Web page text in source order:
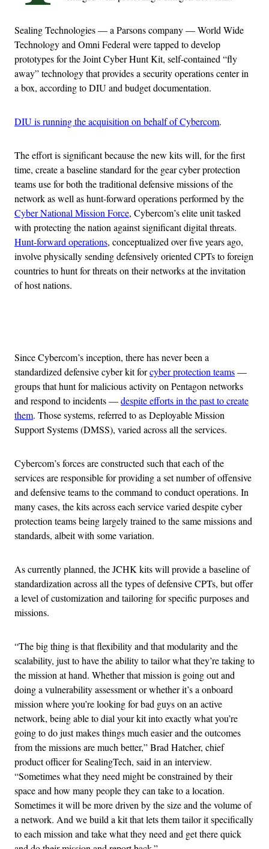
Sealing Technologies — a Parsons company — World Wide
Technology and Omni Federal were tapped to develop
prototypes for the Joint Cyber Hunt Kit, self-contained “fly
away” technology that provides a security operations center in
a box, according to DIU and budget documentation.
DIU is running the acquisition on behalf of Cybercom.
The effort is significant because the new kits will, for the first
time, create a baseline standard for the gear cyber protection
teams use for both the traditional defensive missions of the
network as well as hunt-forward operations performed by the
Cyber National Mission Force, Cybercom’s elite unit tasked
with protecting the nation against significant digital threats.
Hunt-forward operations, conceptualized over five years ago,
involve physically sending defensively oriented CPTs to foreign
countries to hunt for threats on their networks at the invitation
of host nations.
Since Cybercom’s inception, there has never been a
standardized defensive cyber kit forcyber protection teams—
groups that hunt for malicious activity on Pentagon networks
and respond to incidents —despite efforts in the past to create
them. Those systems, referred to as Deployable Mission
Support Systems (DMSS), varied across all the services.
Cybercom’s forces are constructed such that each of the
services are responsible for providing a set number of offensive
and defensive teams to the command to conduct operations. In
many cases, the kits across each service varied despite cyber
protection teams being largely trained to the same missions and
standards, albeit with some variation.
As currently planned, the JCHK kits will provide a baseline of
standardization across all the types of defensive CPTs, but offer
a level of customization and tailoring for specific purposes and
missions.
“The big thing is thatflexibility and that modularity and the
scalability, just to have the ability to tailor what they’re taking to
the mission at hand. Whether that mission is going out and
doing a vulnerability assessment or whether it’s a onboard
mission where you’re looking for bad guys on an active
network, being able to dial your kit into exactly what you’re
going to do just makes things much easier and the outcomes
from the missions are much better,” Brad Hatcher, chief
product officer for SealingTech, said in an interview.
“Sometimes what they need might be constrained by their
space and how many people they can take to a location.
Sometimes it will be more driven by the size and the volume of
a network. And we build a kit that lets them tailor it specifically
to each mission and take what they need and get there quick